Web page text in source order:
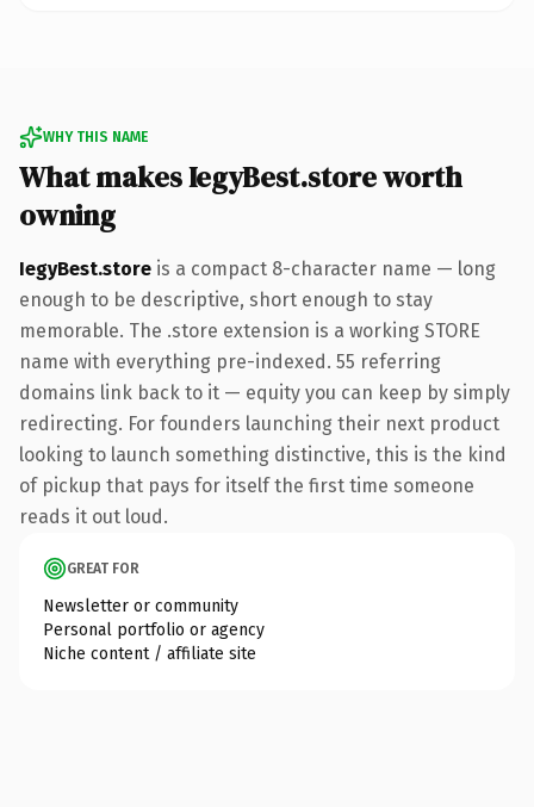
WHY THIS NAME
What makes IegyBest.store worth
owning
IegyBest.store is a compact 8-character name — long
enough to be descriptive, short enough to stay
memorable. The .store extension is a working STORE
name with everything pre-indexed. 55 referring
domains link back to it — equity you can keep by simply
redirecting. For founders launching their next product
looking to launch something distinctive, this is the kind
of pickup that pays for itself the first time someone
reads it out loud.
GREAT FOR
Newsletter or community
Personal portfolio or agency
Niche content / affiliate site